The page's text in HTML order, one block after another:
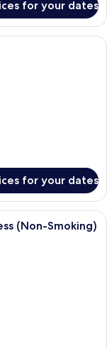
for your dates
with two beds, a desk,
for your dates
room with a large
(Non-Smoking)